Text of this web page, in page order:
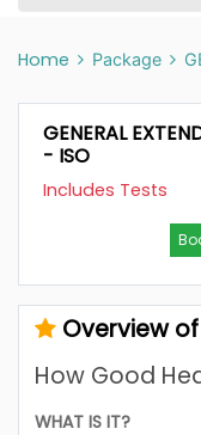
Home Package
GENERAL
- ISO
Includes Tests
Overview
How Good
WHAT IS IT?